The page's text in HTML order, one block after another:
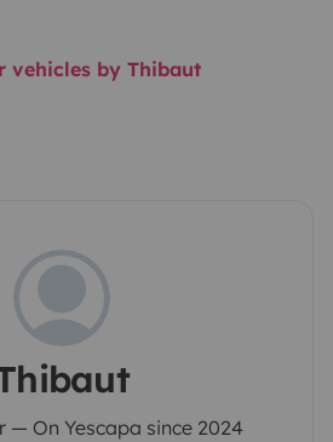
vehicles by Thibaut
— On Yescapa since 2024